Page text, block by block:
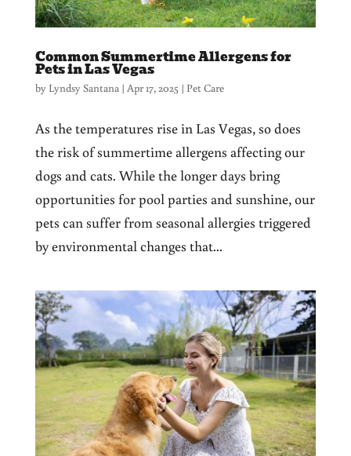
Common Summertime Allergens for
Pets in Las Vegas
by Lyndsy Santana| Apr 17, 2025 | Pet Care
As the temperatures rise in Las Vegas, so does
the risk of summertime allergens affecting our
dogs and cats. While the longer days bring
opportunities for pool parties and sunshine, our
pets can suffer from seasonal allergies triggered
by environmental changes that...